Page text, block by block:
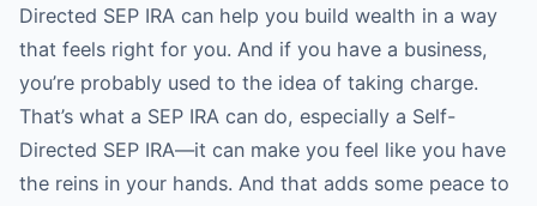
Directed SEP IRA can help you build wealth in a way
that feels right for you. And if you have a business,
you’re probably used to the idea of taking charge.
That’s what a SEP IRA can do, especially a Self-
Directed SEP IRA—it can make you feel like you have
the reins in your hands. And that adds some peace to